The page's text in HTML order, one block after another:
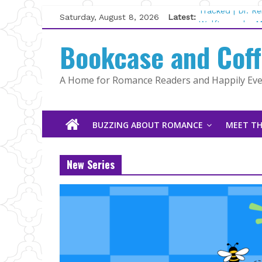
Skip
to
content
Saturday, August 8, 2026 Latest:
Tracked | Dr.
Wolftamer by
Kelly Fox
Lost and Found
The Pilot by
Bookcase and
A Home for Romance Readers and Happily
BUZZING ABOUT ROMANCE MEET
New Series